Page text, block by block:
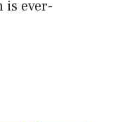
is ever-